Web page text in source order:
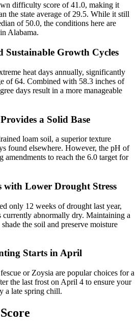
difficulty score of 41.0, making it
the state average of 29.5. While it still
of 50.0, the conditions here are
Alabama.
Sustainable Growth Cycles
heat days annually, significantly
of 64. Combined with 58.3 inches of
days result in a more manageable
a Solid Base
loam soil, a superior texture
found elsewhere. However, the pH of
amendments to reach the 6.0 target for
with Lower Drought Stress
only 12 weeks of drought last year,
currently abnormally dry. Maintaining a
the soil and preserve moisture
Starts in April
or Zoysia are popular choices for a
the last frost on April 4 to ensure your
a late spring chill.